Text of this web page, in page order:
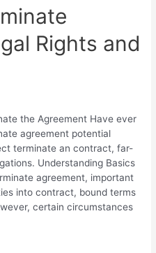
Rights and
the Agreement Have ever
agreement potential
terminate an contract, far-
Understanding Basics
agreement, important
into contract, bound terms
certain circumstances